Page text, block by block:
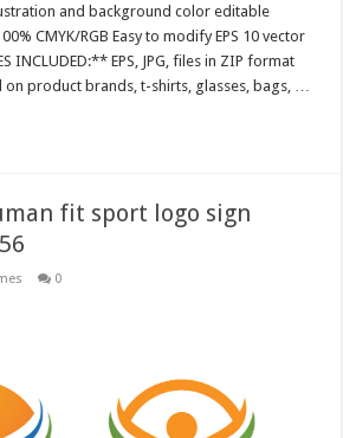
and background color editable
CMYK/RGB Easy to modify EPS 10 vector
INCLUDED:** EPS, JPG, files in ZIP format
on product brands, t-shirts, glasses, bags, …
fit sport logo sign
0